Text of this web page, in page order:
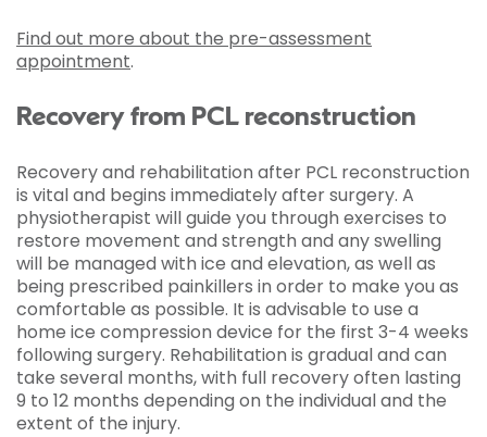
Find out more about the pre-assessment
appointment.
Recovery from PCL reconstruction
Recovery and rehabilitation after PCL reconstruction
is vital and begins immediately after surgery. A
physiotherapist will guide you through exercises to
restore movement and strength and any swelling
will be managed with ice and elevation, as well as
being prescribed painkillers in order to make you as
comfortable as possible. It is advisable to use a
home ice compression device for the first 3-4 weeks
following surgery. Rehabilitation is gradual and can
take several months, with full recovery often lasting
9 to 12 months depending on the individual and the
extent of the injury.